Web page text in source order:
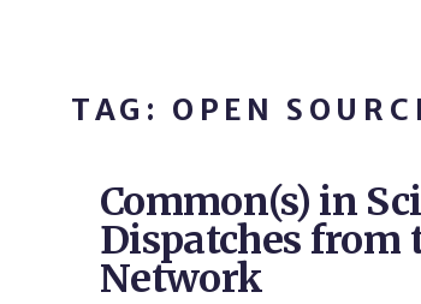
TAG: OPEN
Common(s) in
Dispatches from
Network